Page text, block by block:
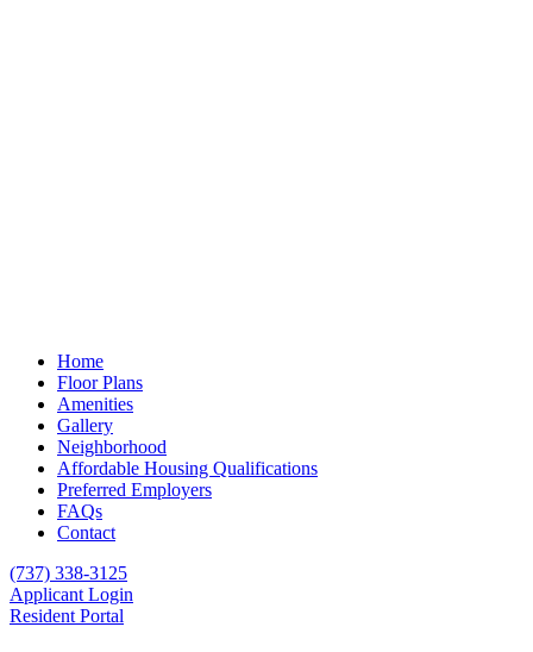
Home
Floor Plans
Amenities
Gallery
Neighborhood
Affordable Housing Qualifications
Preferred Employers
FAQs
Contact
(737) 338-3125
Applicant Login
Resident Portal